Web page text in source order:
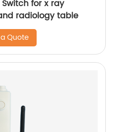
for x ray
radiology table
Quote